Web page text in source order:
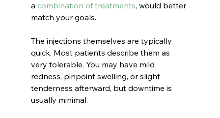
a combination of treatments, would better
match your goals.
The injections themselves are typically
quick. Most patients describe them as
very tolerable. You may have mild
redness, pinpoint swelling, or slight
tenderness afterward, but downtime is
usually minimal.